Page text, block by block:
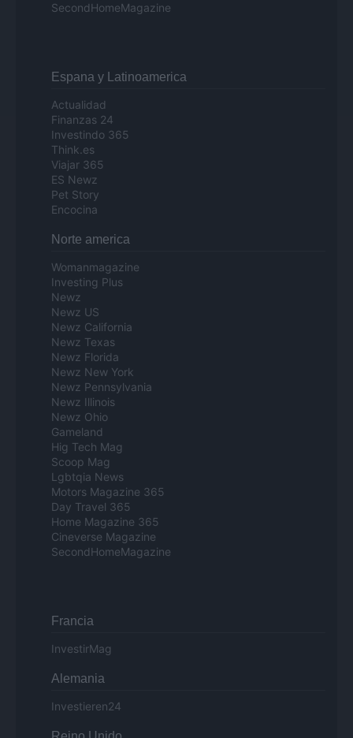
SecondHomeMagazine
Espana y Latinoamerica
Actualidad
Finanzas 24
Investindo 365
Think.es
Viajar 365
ES Newz
Pet Story
Encocina
Norte america
Womanmagazine
Investing Plus
Newz
Newz US
Newz California
Newz Texas
Newz Florida
Newz New York
Newz Pennsylvania
Newz Illinois
Newz Ohio
Gameland
Hig Tech Mag
Scoop Mag
Lgbtqia News
Motors Magazine 365
Day Travel 365
Home Magazine 365
Cineverse Magazine
SecondHomeMagazine
Francia
InvestirMag
Alemania
Investieren24